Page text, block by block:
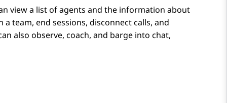
view a list of agents and the information about
team, end sessions, disconnect calls, and
also observe, coach, and barge into chat,